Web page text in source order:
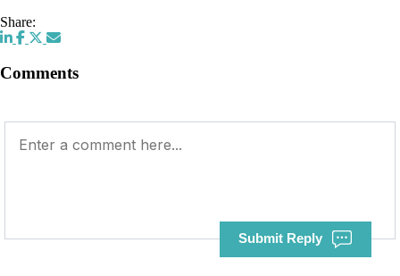
Share:
Comments
Submit Reply